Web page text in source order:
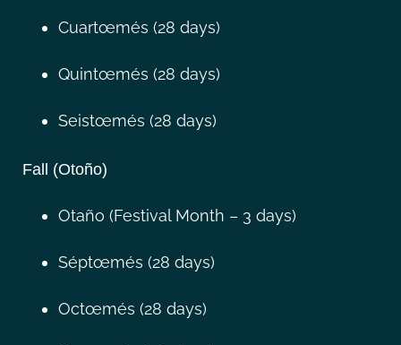
Cuartœmés (28 days)
Quintœmés (28 days)
Seistœmés (28 days)
Fall (Otoño)
Otaño (Festival Month – 3 days)
Séptœmés (28 days)
Octœmés (28 days)